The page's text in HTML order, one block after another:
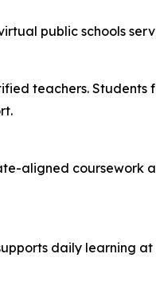
public schools
teachers.
aligned
daily learning at